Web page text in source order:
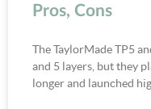
Pros, Cons
The TaylorMade TP5
and 5 layers, but they
longer and launched